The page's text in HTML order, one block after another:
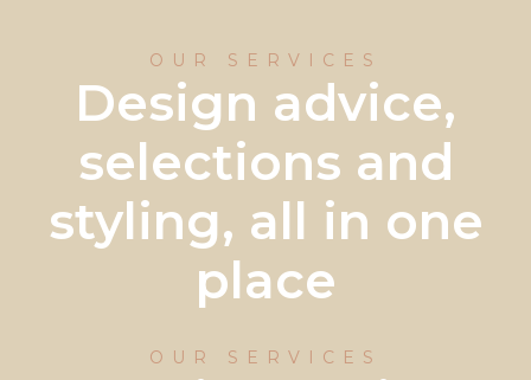
OUR SERVICES
Design advice,
selections and
styling, all in one
place
OUR SERVICES